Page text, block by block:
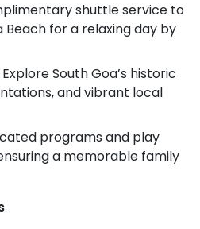
shuttle service to
for a relaxing day by
South Goa’s historic
and vibrant local
programs and play
a memorable family